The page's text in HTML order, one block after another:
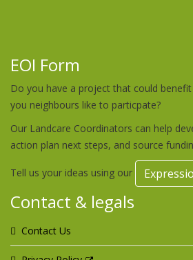
EOI Form
Do you have a project that could
you neighbours like to particpate?
Our Landcare Coordinators can help
action plan next steps, and source
Tell us your ideas using our
Contact & legals
Contact Us